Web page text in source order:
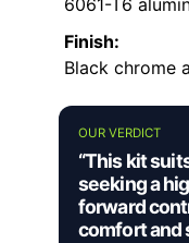
6061-T6
Finish:
Black chrome
OUR VERDICT
“This kit
seeking a
forward
comfort and